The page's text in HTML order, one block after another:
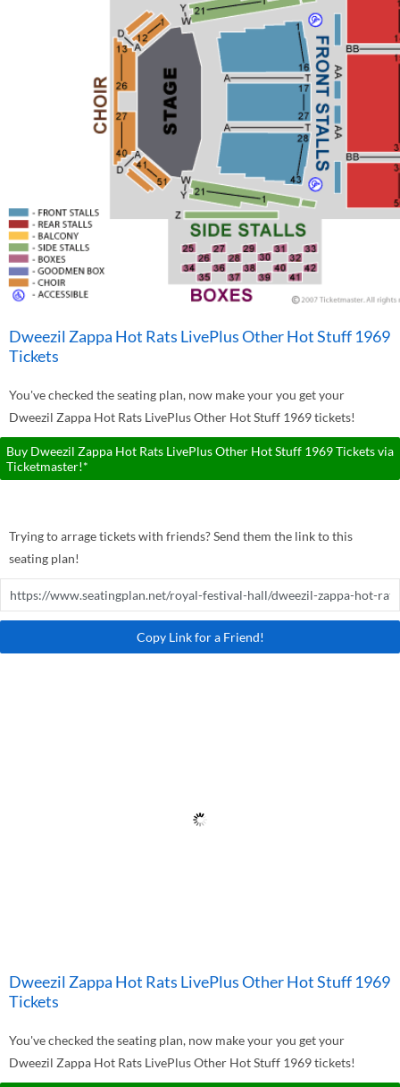
Dweezil Zappa Hot Rats LivePlus Other Hot Stuff 1969
Tickets
You've checked the seating plan, now make your you get your
Dweezil Zappa Hot Rats LivePlus Other Hot Stuff 1969 tickets!
Buy Dweezil Zappa Hot Rats LivePlus Other Hot Stuff 1969 Tickets via
Ticketmaster!*
Trying to arrage tickets with friends? Send them the link to this
seating plan!
Copy Link for a Friend!
Dweezil Zappa Hot Rats LivePlus Other Hot Stuff 1969
Tickets
You've checked the seating plan, now make your you get your
Dweezil Zappa Hot Rats LivePlus Other Hot Stuff 1969 tickets!